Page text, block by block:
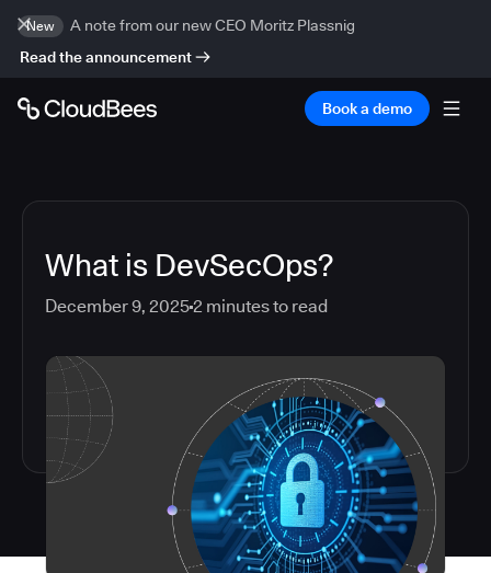
New
A note from our new CEO Moritz Plassnig
Read the announcement
Book a demo
What is DevSecOps?
December 9, 20252 minutes to read